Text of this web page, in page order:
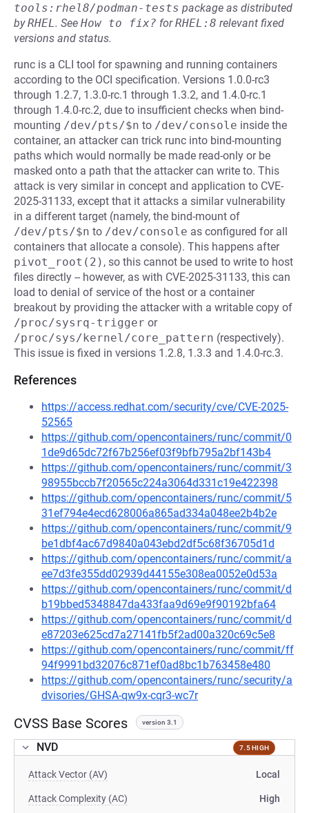
tools:rhel8/podman-tests package as distributed
byRHEL. See How to fix? forRHEL:8 relevant fixed
versions and status.
runc is a CLI tool for spawning and running containers
according to the OCI specification. Versions 1.0.0-rc3
through 1.2.7, 1.3.0-rc.1 through 1.3.2, and 1.4.0-rc.1
through 1.4.0-rc.2, due to insufficient checks when bind-
mounting /dev/pts/$n to /dev/console inside the
container, an attacker can trick runc into bind-mounting
paths which would normally be made read-only or be
masked onto a path that the attacker can write to. This
attack is very similar in concept and application to CVE-
2025-31133, except that it attacks a similar vulnerability
in a different target (namely, the bind-mount of
/dev/pts/$n to /dev/console as configured for all
containers that allocate a console). This happens after
pivot_root(2) , so this cannot be used to write to host
files directly -- however, as with CVE-2025-31133, this can
load to denial of service of the host or a container
breakout by providing the attacker with a writable copy of
/proc/sysrq-trigger or
/proc/sys/kernel/core_pattern (respectively).
This issue is fixed in versions 1.2.8, 1.3.3 and 1.4.0-rc.3.
References
https://access.redhat.com/security/cve/CVE-2025-
52565
https://github.com/opencontainers/runc/commit/0
1de9d65dc72f67b256ef03f9bfb795a2bf143b4
https://github.com/opencontainers/runc/commit/3
98955bccb7f20565c224a3064d331c19e422398
https://github.com/opencontainers/runc/commit/5
31ef794e4ecd628006a865ad334a048ee2b4b2e
https://github.com/opencontainers/runc/commit/9
be1dbf4ac67d9840a043ebd2df5c68f36705d1d
https://github.com/opencontainers/runc/commit/a
ee7d3fe355dd02939d44155e308ea0052e0d53a
https://github.com/opencontainers/runc/commit/d
b19bbed5348847da433faa9d69e9f90192bfa64
https://github.com/opencontainers/runc/commit/d
e87203e625cd7a27141fb5f2ad00a320c69c5e8
https://github.com/opencontainers/runc/commit/ff
94f9991bd32076c871ef0ad8bc1b763458e480
https://github.com/opencontainers/runc/security/a
dvisories/GHSA-qw9x-cqr3-wc7r
CVSS Base Scores version 3.1
NVD 7.5 HIGH
Attack Vector (AV) Local
Attack Complexity (AC) High